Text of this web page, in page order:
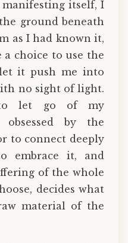
itself, I
ground beneath
as I had known it,
a choice to use the
it push me into
no sight of light.
let go of my
obsessed by the
to connect deeply
embrace it, and
of the whole
decides what
material of the